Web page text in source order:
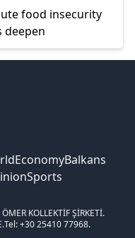
food insecurity
deepen
EconomyBalkans
Sports
KOLLEKTİF ŞİRKETİ.
Tel: +30 25410 77968.